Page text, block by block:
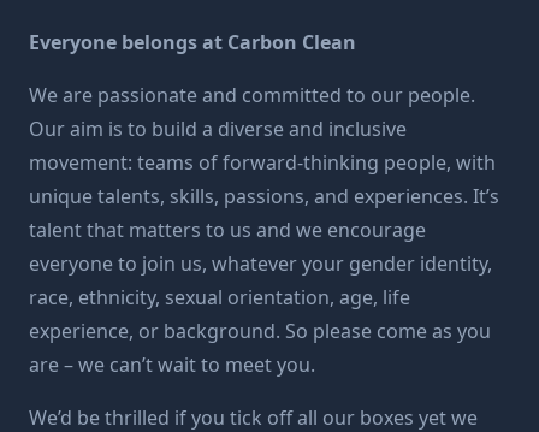
Everyone belongs at Carbon Clean
We are passionate and committed to our people.
Our aim is to build a diverse and inclusive
movement: teams of forward-thinking people, with
unique talents, skills, passions, and experiences. It’s
talent that matters to us and we encourage
everyone to join us, whatever your gender identity,
race, ethnicity, sexual orientation, age, life
experience, or background. So please come as you
are – we can’t wait to meet you.
We’d be thrilled if you tick off all our boxes yet we